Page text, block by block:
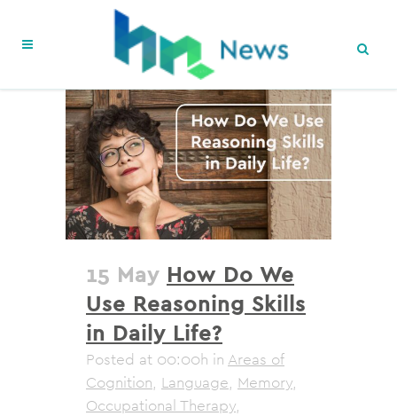
15 May How Do We
Use Reasoning Skills
in Daily Life?
Posted at 00:00h in Areas of
Cognition, Language, Memory,
Occupational Therapy,